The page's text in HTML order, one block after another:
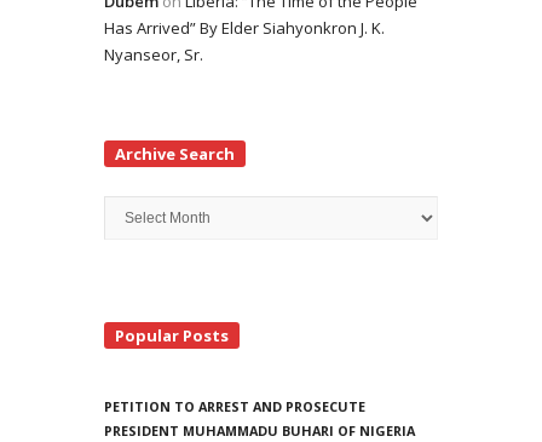
Has Arrived” By Elder Siahyonkron J. K.
Nyanseor, Sr.
Archive Search
Search
Popular Posts
PETITION TO ARREST AND PROSECUTE
PRESIDENT MUHAMMADU BUHARI OF NIGERIA